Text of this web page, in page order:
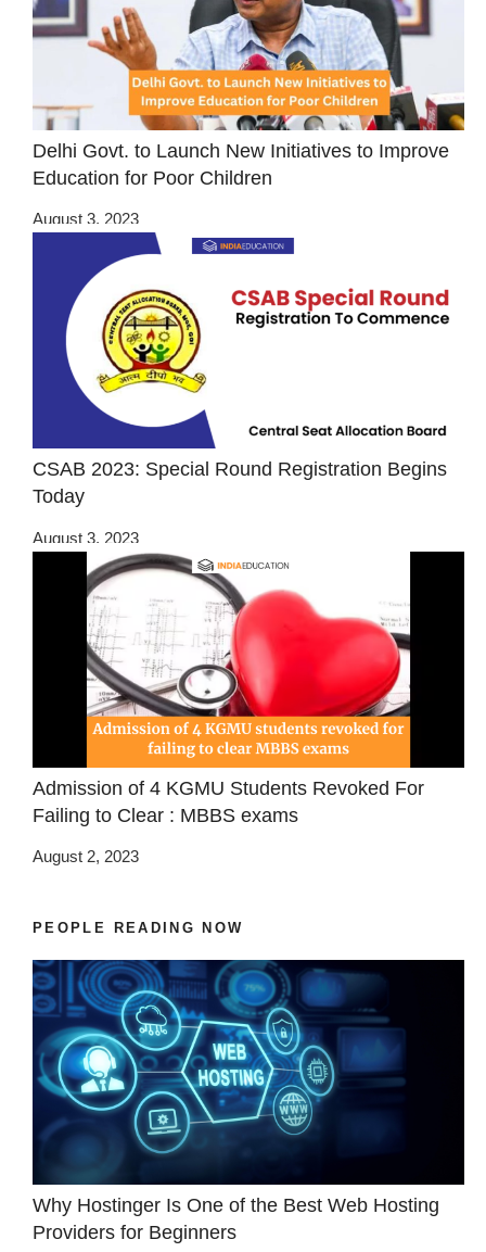
Delhi Govt. to Launch New Initiatives to Improve
Education for Poor Children
August 3, 2023
CSAB 2023: Special Round Registration Begins
Today
August 3, 2023
Admission of 4 KGMU Students Revoked For
Failing to Clear : MBBS exams
August 2, 2023
PEOPLE READING NOW
Why Hostinger Is One of the Best Web Hosting
Providers for Beginners